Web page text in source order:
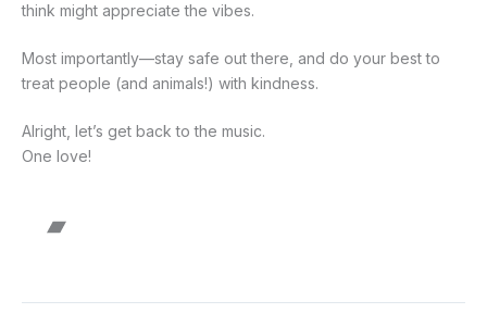
think might appreciate the vibes.
Most importantly—stay safe out there, and do your best to
treat people (and animals!) with kindness.
Alright, let’s get back to the music.
One love!